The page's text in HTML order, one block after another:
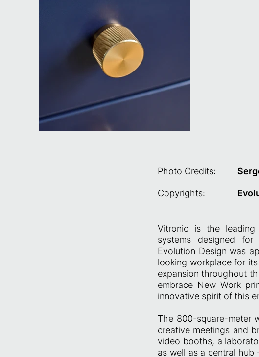
Photo Credits:
Copyrights:
Vitronic is the leading
systems designed for
Evolution Design was
looking workplace for
expansion throughout
embrace New Work
innovative spirit of this
The 800-square-meter
creative meetings and
video booths, a
as well as a central